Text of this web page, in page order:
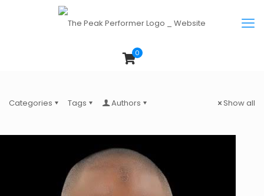
0
Categories Tags Authors Show all